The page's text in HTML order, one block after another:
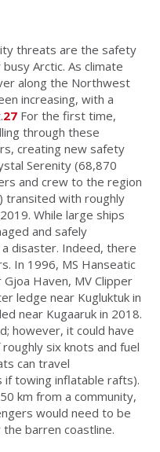
threats are the safety
Arctic. As climate
along the Northwest
increasing, with a
27 For the first time,
through these
creating new safety
Serenity (68,870
and crew to the region
transited with roughly
While large ships
and safely
disaster. Indeed, there
In 1996, MS Hanseatic
Haven, MV Clipper
ledge near Kugluktuk in
near Kugaaruk in 2018.
however, it could have
six knots and fuel
can travel
towing inflatable rafts).
km from a community,
would need to be
barren coastline.